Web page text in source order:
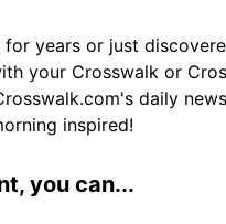
years or just
your Crosswalk or
daily
inspired!
you can...